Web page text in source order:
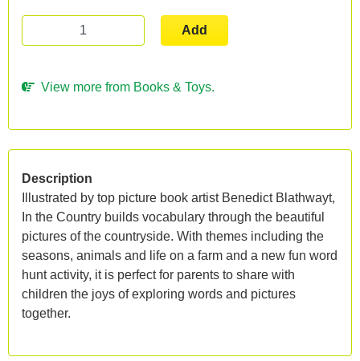
Add
View more from Books & Toys.
Description
Illustrated by top picture book artist Benedict Blathwayt,
In the Country builds vocabulary through the beautiful
pictures of the countryside. With themes including the
seasons, animals and life on a farm and a new fun word
hunt activity, it is perfect for parents to share with
children the joys of exploring words and pictures
together.